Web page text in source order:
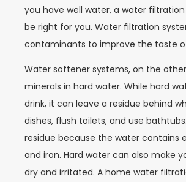
you have well water, a water
be right for you. Water filtration
contaminants to improve the taste
Water softener systems, on the
minerals in hard water. While hard
drink, it can leave a residue behind
dishes, flush toilets, and use
residue because the water contains
and iron. Hard water can also make
dry and irritated. A home water